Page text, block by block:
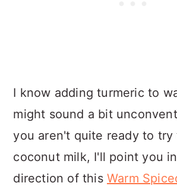
I know adding turmeric to
might sound a bit
you aren't quite ready to try
coconut milk, I'll point you
direction of this Warm